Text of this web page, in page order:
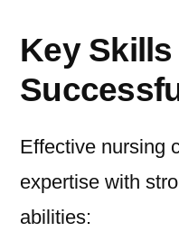
Key
Effective nursing
expertise with
abilities: